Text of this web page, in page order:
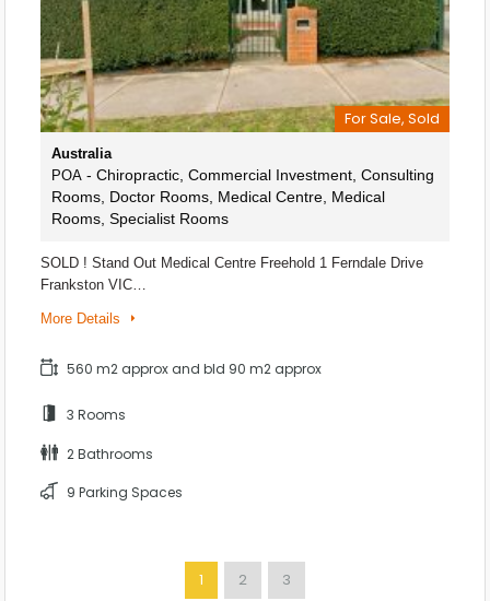
For Sale, Sold
Australia
POA - Chiropractic, Commercial Investment, Consulting
Rooms, Doctor Rooms, Medical Centre, Medical
Rooms, Specialist Rooms
SOLD ! Stand Out Medical Centre Freehold 1 Ferndale Drive
Frankston VIC…
More Details
560 m2 approx and bld 90 m2 approx
3 Rooms
2 Bathrooms
9 Parking Spaces
1 2 3